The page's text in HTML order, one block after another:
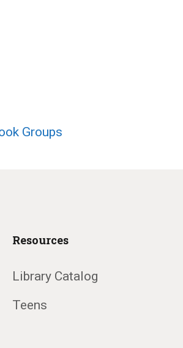
Groups
Resources
Library Catalog
Teens